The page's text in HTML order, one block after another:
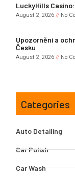
LuckyHills
August 2, 2026
No
Upozornění a
Česku
August 2, 2026
No
Categories
Auto Detailing
Car Polish
Car Wash